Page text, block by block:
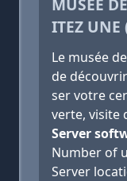
MUSÉE
ITEZ UNE
Le musée
de
ser votre
verte, visite
Server
Number of
Server